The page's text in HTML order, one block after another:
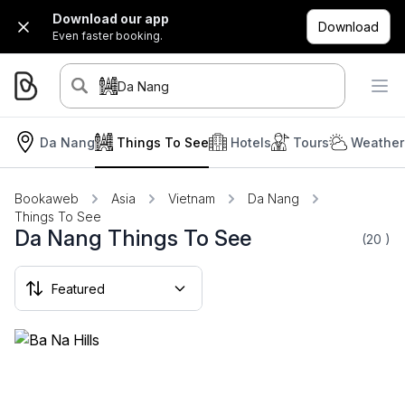
Download our app
Even faster booking.
Download
Da Nang
Da Nang Hotels Tours
Things To See
Bookaweb Asia Vietnam
Da Nang
Things To See
Da Nang Things To See (20 )